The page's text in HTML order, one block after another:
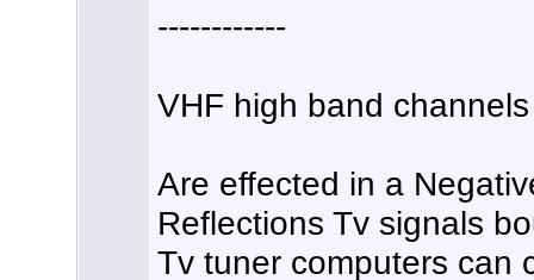
------------
VHF high band
Are effected in a
Reflections Tv signals
Tv tuner computers can